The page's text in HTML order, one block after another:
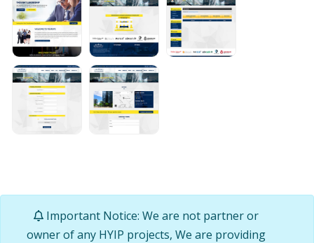
Important Notice: We are not partner or
owner of any HYIP projects, We are providing